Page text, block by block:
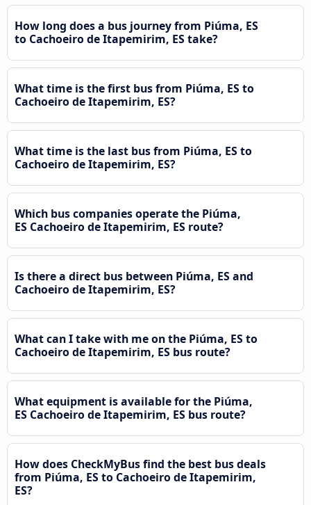
How long does a bus journey from Piúma, ES
to Cachoeiro de Itapemirim, ES take?
What time is the first bus from Piúma, ES to
Cachoeiro de Itapemirim, ES?
What time is the last bus from Piúma, ES to
Cachoeiro de Itapemirim, ES?
Which bus companies operate the Piúma,
ES Cachoeiro de Itapemirim, ES route?
Is there a direct bus between Piúma, ES and
Cachoeiro de Itapemirim, ES?
What can I take with me on the Piúma, ES to
Cachoeiro de Itapemirim, ES bus route?
What equipment is available for the Piúma,
ES Cachoeiro de Itapemirim, ES bus route?
How does CheckMyBus find the best bus deals
from Piúma, ES to Cachoeiro de Itapemirim,
ES?